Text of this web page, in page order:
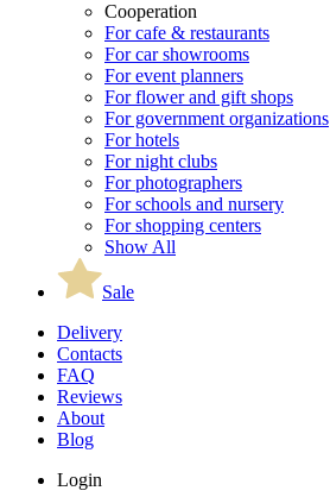
Cooperation
For cafe & restaurants
For car showrooms
For event planners
For flower and gift shops
For government organizations
For hotels
For night clubs
For photographers
For schools and nursery
For shopping centers
Show All
Sale
Delivery
Contacts
FAQ
Reviews
About
Blog
Login